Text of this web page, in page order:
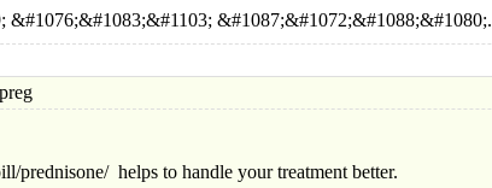
&#1087;&#1072;&#1088;&#1080;.
prednisone/ helps to handle your treatment better.